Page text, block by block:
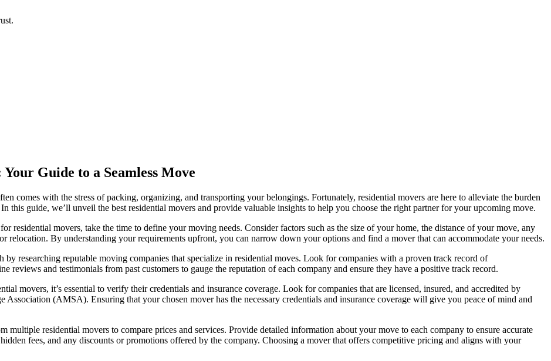
Guide to a Seamless Move
comes with the stress of packing, organizing, and transporting your belongings. Fortunately, residential movers are here to alleviate the burden
this guide, we’ll unveil the best residential movers and provide valuable insights to help you choose the right partner for your upcoming move.
residential movers, take the time to define your moving needs. Consider factors such as the size of your home, the distance of your move, any
relocation. By understanding your requirements upfront, you can narrow down your options and find a mover that can accommodate your needs.
by researching reputable moving companies that specialize in residential moves. Look for companies with a proven track record of
reviews and testimonials from past customers to gauge the reputation of each company and ensure they have a positive track record.
movers, it’s essential to verify their credentials and insurance coverage. Look for companies that are licensed, insured, and accredited by
Association (AMSA). Ensuring that your chosen mover has the necessary credentials and insurance coverage will give you peace of mind and
multiple residential movers to compare prices and services. Provide detailed information about your move to each company to ensure accurate
fees, and any discounts or promotions offered by the company. Choosing a mover that offers competitive pricing and aligns with your